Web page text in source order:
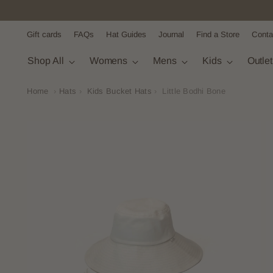
Gift cards FAQs Hat Guides Journal Find a Store
Shop All Womens Mens Kids
Home Hats Kids Bucket Hats Little Bodhi Bone